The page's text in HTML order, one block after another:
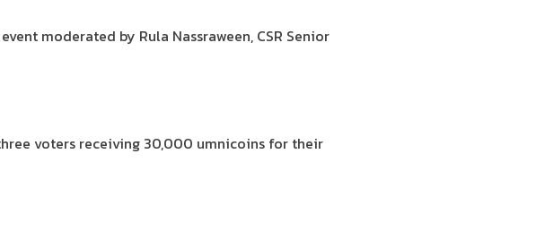
moderated by Rula Nassraween, CSR Senior
voters receiving 30,000 umnicoins for their